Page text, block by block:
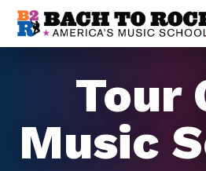
Skip to content
Tour
Music